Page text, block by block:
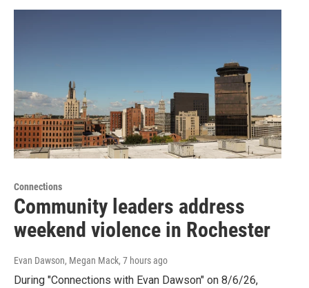
Connections
Community leaders address
weekend violence in Rochester
Evan Dawson, Megan Mack, 7 hours ago
During "Connections with Evan Dawson" on 8/6/26,